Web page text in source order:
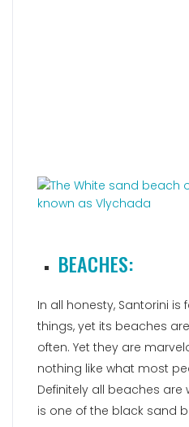
BEACHES:
In all honesty, Santorini
things, yet its beaches
often. Yet they are
nothing like what most
Definitely all beaches are
is one of the black sand